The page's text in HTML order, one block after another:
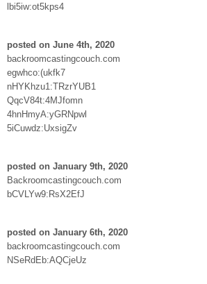
lbi5iw:ot5kps4
posted on June 4th, 2020
backroomcastingcouch.com
egwhco:(ukfk7
nHYKhzu1:TRzrYUB1
QqcV84t:4MJfomn
4hnHmyA:yGRNpwl
5iCuwdz:UxsigZv
posted on January 9th, 2020
Backroomcastingcouch.com
bCVLYw9:RsX2EfJ
posted on January 6th, 2020
backroomcastingcouch.com
NSeRdEb:AQCjeUz